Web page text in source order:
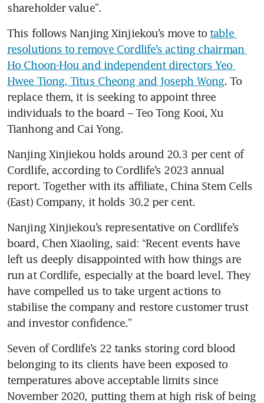
shareholder value”.
This follows Nanjing Xinjiekou’s move to table
resolutions to remove Cordlife’s acting chairman
Ho Choon-Hou and independent directors Yeo
Hwee Tiong, Titus Cheong and Joseph Wong. To
replace them, it is seeking to appoint three
individuals to the board – Teo Tong Kooi, Xu
Tianhong and Cai Yong.
Nanjing Xinjiekou holds around 20.3 per cent of
Cordlife, according to Cordlife’s 2023 annual
report. Together with its affiliate, China Stem Cells
(East) Company, it holds 30.2 per cent.
Nanjing Xinjiekou’s representative on Cordlife’s
board, Chen Xiaoling, said: “Recent events have
left us deeply disappointed with how things are
run at Cordlife, especially at the board level. They
have compelled us to take urgent actions to
stabilise the company and restore customer trust
and investor confidence.”
Seven of Cordlife’s 22 tanks storing cord blood
belonging to its clients have been exposed to
temperatures above acceptable limits since
November 2020, putting them at high risk of being